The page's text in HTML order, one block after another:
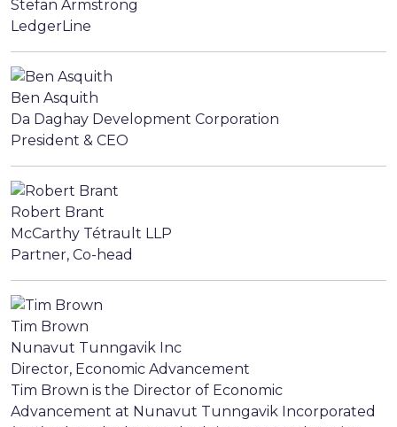
Stefan Armstrong
LedgerLine
Ben Asquith
Da Daghay Development Corporation
President & CEO
Robert Brant
McCarthy Tétrault LLP
Partner, Co-head
Tim Brown
Nunavut Tunngavik Inc
Director, Economic Advancement
Tim Brown is the Director of Economic
Advancement at Nunavut Tunngavik Incorporated